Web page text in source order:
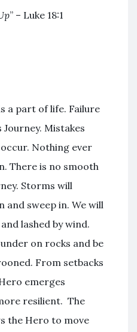
” – Luke 18:1
a part of life. Failure
Mistakes
Nothing ever
There is no smooth
Storms will
and sweep in. We will
lashed by wind.
on rocks and be
From setbacks
emerges
resilient. The
the Hero to move